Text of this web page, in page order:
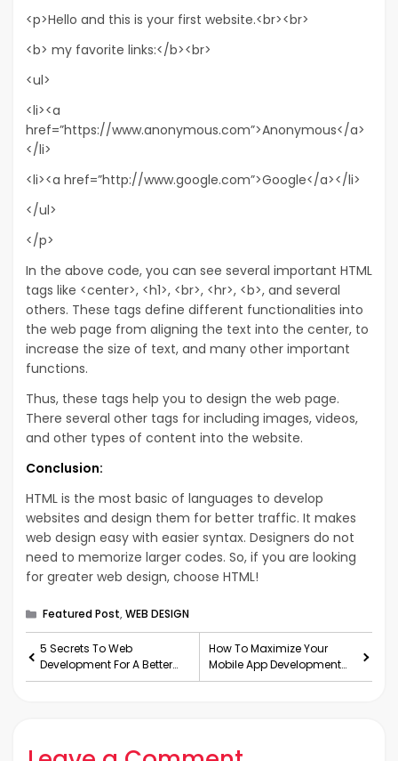
<p>Hello and this is your first website.<br><br>
<b> my favorite links:</b><br>
<ul>
<li><a
href=”https://www.anonymous.com”>Anonymous</a>
</li>
<li><a href=”http://www.google.com”>Google</a></li>
</ul>
</p>
In the above code, you can see several important HTML
tags like <center>, <h1>, <br>, <hr>, <b>, and several
others. These tags define different functionalities into
the web page from aligning the text into the center, to
increase the size of text, and many other important
functions.
Thus, these tags help you to design the web page.
There several other tags for including images, videos,
and other types of content into the website.
Conclusion:
HTML is the most basic of languages to develop
websites and design them for better traffic. It makes
web design easy with easier syntax. Designers do not
need to memorize larger codes. So, if you are looking
for greater web design, choose HTML!
Categories
Featured Post,WEB DESIGN
5 Secrets To Web
Development For A Better
Traffic In 2020
How To Maximize Your
Mobile App Development
With Flutter And Dart?